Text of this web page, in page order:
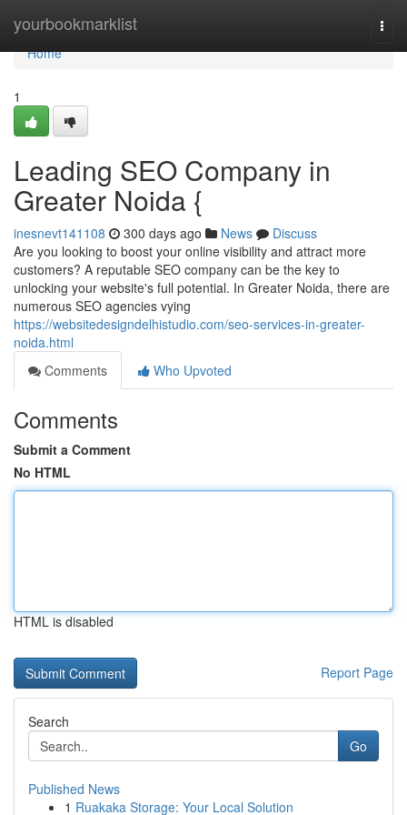
yourbookmarklist
Home
Home
1
Leading SEO Company in
Greater Noida {
inesnevt141108 300 days ago News
Discuss
Are you looking to boost your online visibility and attract more
customers? A reputable SEO company can be the key to
unlocking your website's full potential. In Greater Noida, there are
numerous SEO agencies vying
https://websitedesigndelhistudio.com/seo-services-in-greater-
noida.html
Comments
Who Upvoted
Comments
Submit a Comment
No HTML
HTML is disabled
Report Page
Search
Go
Published News
1 Ruakaka Storage: Your Local Solution